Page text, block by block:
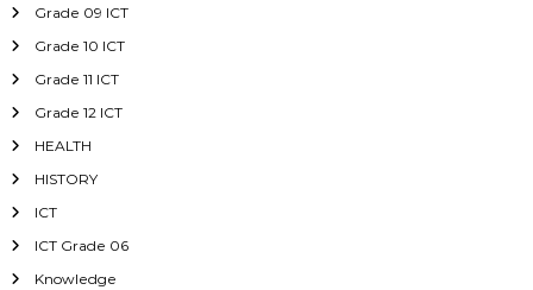
Grade 09 ICT
Grade 10 ICT
Grade 11 ICT
Grade 12 ICT
HEALTH
HISTORY
ICT
ICT Grade 06
Knowledge